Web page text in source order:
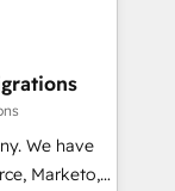
goals.
por
que todos
fin rinde. Y
construye
—lo
Marketo,